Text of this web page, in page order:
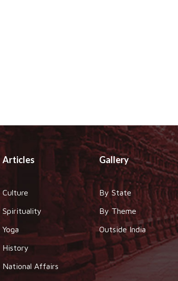
Articles
Culture
Spirituality
Yoga
History
National Affairs
Gallery
By State
By Theme
Outside India